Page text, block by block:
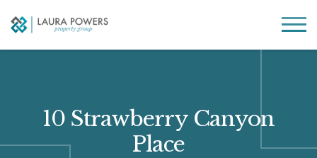
Laura
Powers
Property
Greater Houston
real
estate
10 Strawberry Canyon
Place